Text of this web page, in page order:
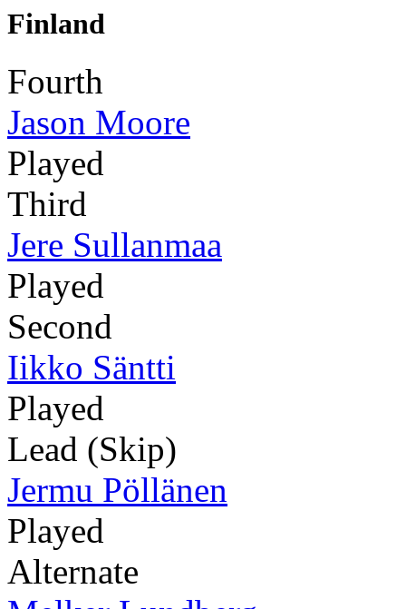
Finland
Fourth
Jason Moore
Played
Third
Jere Sullanmaa
Played
Second
Iikko Säntti
Played
Lead (Skip)
Jermu Pöllänen
Played
Alternate